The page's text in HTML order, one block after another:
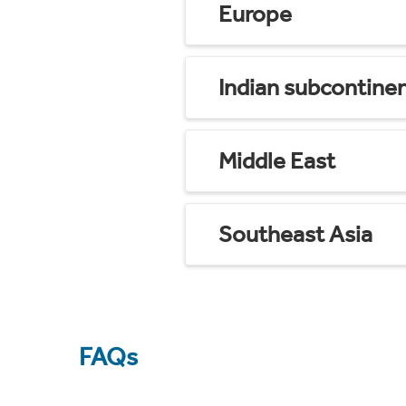
Europe
Indian
Middle East
Southeast Asia
FAQs